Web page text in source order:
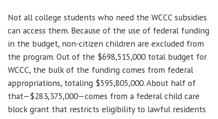
Not all college students who need the WCCC subsidies
can access them. Because of the use of federal funding
in the budget, non-citizen children are excluded from
the program. Out of the $698,515,000 total budget for
WCCC, the bulk of the funding comes from federal
appropriations, totaling $595,805,000. About half of
that—$283,375,000—comes from a federal child care
block grant that restricts eligibility to lawful residents